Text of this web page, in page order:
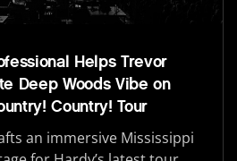
Helps Trevor
Deep Woods Vibe on
Country! Tour
an immersive Mississippi